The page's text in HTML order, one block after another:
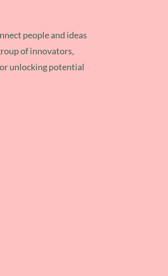
people and ideas
of innovators,
unlocking potential